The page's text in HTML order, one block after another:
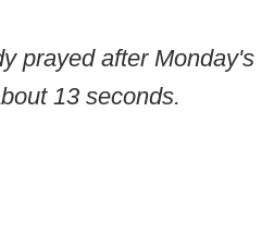
prayed after Monday's
13 seconds.